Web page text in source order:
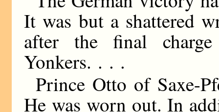
It was but a shattered
after the final
Yonkers. . . .
Prince Otto of Saxe-
He was worn out. In